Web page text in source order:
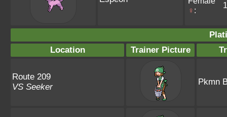
♀ :
Location
Trainer Picture
Route 209
VS Seeker
Pkmn